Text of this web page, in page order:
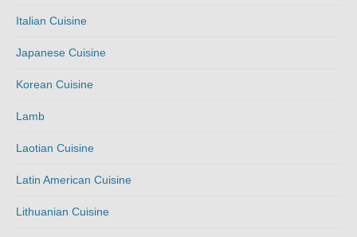
Italian Cuisine
Japanese Cuisine
Korean Cuisine
Lamb
Laotian Cuisine
Latin American Cuisine
Lithuanian Cuisine